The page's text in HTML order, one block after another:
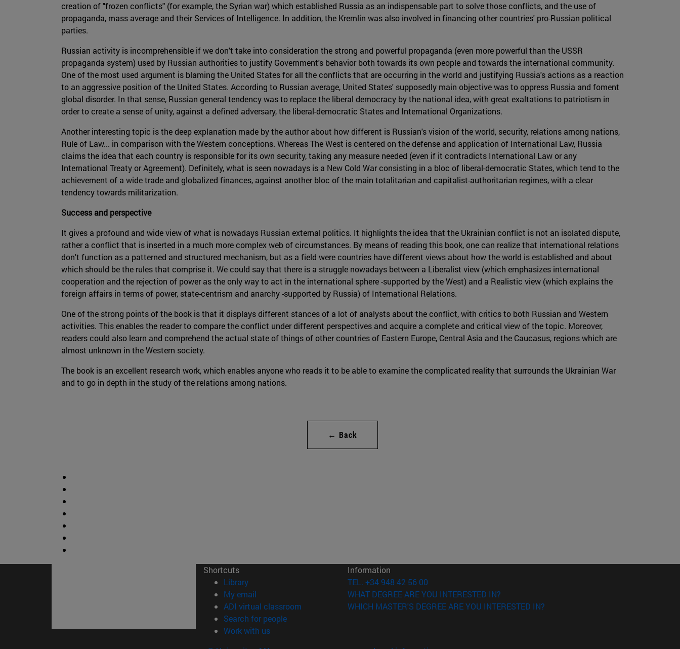
creation of "frozen conflicts" (for example, the Syrian war) which established Russia as an indispensable part to solve those conflicts, and the use of
propaganda, mass average and their Services of Intelligence. In addition, the Kremlin was also involved in financing other countries' pro-Russian political
parties.
Russian activity is incomprehensible if we don't take into consideration the strong and powerful propaganda (even more powerful than the USSR
propaganda system) used by Russian authorities to justify Government's behavior both towards its own people and towards the international community.
One of the most used argument is blaming the United States for all the conflicts that are occurring in the world and justifying Russia's actions as a reaction
to an aggressive position of the United States. According to Russian average, United States' supposedly main objective was to oppress Russia and foment
global disorder. In that sense, Russian general tendency was to replace the liberal democracy by the national idea, with great exaltations to patriotism in
order to create a sense of unity, against a defined adversary, the liberal-democratic States and International Organizations.
Another interesting topic is the deep explanation made by the author about how different is Russian's vision of the world, security, relations among nations,
Rule of Law... in comparison with the Western conceptions. Whereas The West is centered on the defense and application of International Law, Russia
claims the idea that each country is responsible for its own security, taking any measure needed (even if it contradicts International Law or any
International Treaty or Agreement). Definitely, what is seen nowadays is a New Cold War consisting in a bloc of liberal-democratic States, which tend to the
achievement of a wide trade and globalized finances, against another bloc of the main totalitarian and capitalist-authoritarian regimes, with a clear
tendency towards militarization.
Success and perspective
It gives a profound and wide view of what is nowadays Russian external politics. It highlights the idea that the Ukrainian conflict is not an isolated dispute,
rather a conflict that is inserted in a much more complex web of circumstances. By means of reading this book, one can realize that international relations
don't function as a patterned and structured mechanism, but as a field were countries have different views about how the world is established and about
which should be the rules that comprise it. We could say that there is a struggle nowadays between a Liberalist view (which emphasizes international
cooperation and the rejection of power as the only way to act in the international sphere -supported by the West) and a Realistic view (which explains the
foreign affairs in terms of power, state-centrism and anarchy -supported by Russia) of International Relations.
One of the strong points of the book is that it displays different stances of a lot of analysts about the conflict, with critics to both Russian and Western
activities. This enables the reader to compare the conflict under different perspectives and acquire a complete and critical view of the topic. Moreover,
readers could also learn and comprehend the actual state of things of other countries of Eastern Europe, Central Asia and the Caucasus, regions which are
almost unknown in the Western society.
The book is an excellent research work, which enables anyone who reads it to be able to examine the complicated reality that surrounds the Ukrainian War
and to go in depth in the study of the relations among nations.
← Back
Shortcuts
Library(opens in new window)
My email
ADI virtual classroom (opens in new window)
Search for people(opens in new window)
Work with us(opens in new window)
Information
TEL. +34 948 42 56 00
WHAT DEGREE ARE YOU INTERESTED IN?
WHICH MASTER'S DEGREE ARE YOU INTERESTED IN?